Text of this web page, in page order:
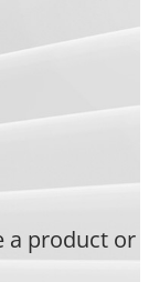
a product or